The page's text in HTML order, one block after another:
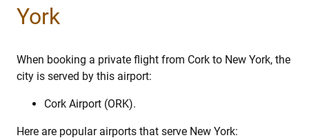
York
When booking a private flight from Cork to New York, the
city is served by this airport:
Cork Airport (ORK).
Here are popular airports that serve New York: